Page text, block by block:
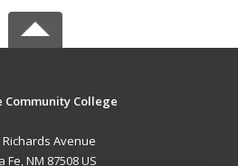
Community College
Richards Avenue
Fe, NM 87508 US